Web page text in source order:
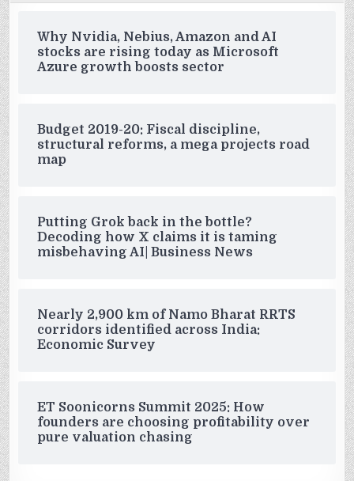
Why Nvidia, Nebius, Amazon and AI
stocks are rising today as Microsoft
Azure growth boosts sector
Budget 2019-20: Fiscal discipline,
structural reforms, a mega projects road
map
Putting Grok back in the bottle?
Decoding how X claims it is taming
misbehaving AI| Business News
Nearly 2,900 km of Namo Bharat RRTS
corridors identified across India:
Economic Survey
ET Soonicorns Summit 2025: How
founders are choosing profitability over
pure valuation chasing